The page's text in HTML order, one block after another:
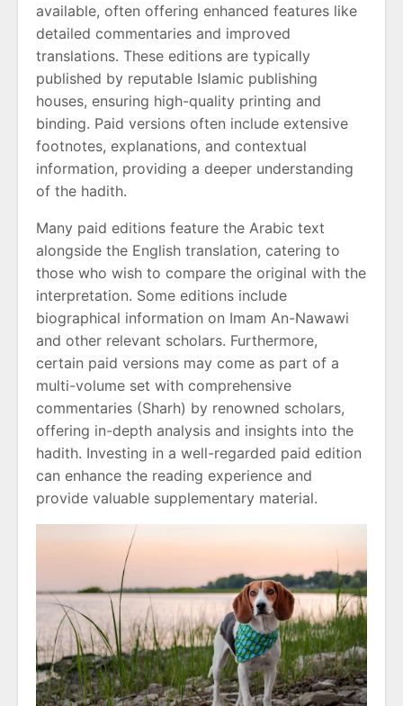
available, often offering enhanced features like
detailed commentaries and improved
translations. These editions are typically
published by reputable Islamic publishing
houses, ensuring high-quality printing and
binding. Paid versions often include extensive
footnotes, explanations, and contextual
information, providing a deeper understanding
of the hadith.
Many paid editions feature the Arabic text
alongside the English translation, catering to
those who wish to compare the original with the
interpretation. Some editions include
biographical information on Imam An-Nawawi
and other relevant scholars. Furthermore,
certain paid versions may come as part of a
multi-volume set with comprehensive
commentaries (Sharh) by renowned scholars,
offering in-depth analysis and insights into the
hadith. Investing in a well-regarded paid edition
can enhance the reading experience and
provide valuable supplementary material.